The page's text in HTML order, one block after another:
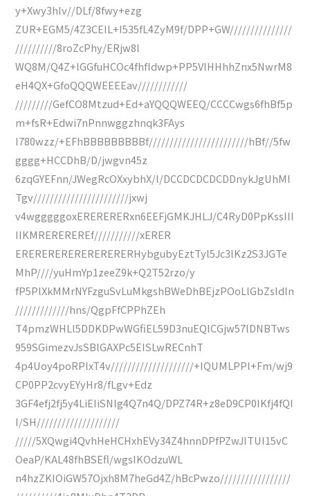
y+Xwy3hlv//DLf/8fwy+ezg
ZUR+EGM5/4Z3CEIL+I535fL4ZyM9f/DPP+GW///////////////
//////////8roZcPhy/ERjw8l
WQ8M/Q4Z+lGGfuHCOc4fhfIdwp+PP5VlHHhhZnx5NwrM8
eH4QX+GfoQQQWEEEEav////////////
/////////GefCO8Mtzud+Ed+aYQQQWEEQ/CCCCwgs6fhBf5p
m+fsR+Edwi7nPnnwggzhnqk3FAys
I780wzz/+EFhBBBBBBBBBf////////////////////////hBf//5fw
gggg+HCCDhB/D/jwgvn45z
6zqGYEFnn/JWegRcOXxybhX/l/DCCDCDCDCDDnykJgUhMI
Tgv///////////////////////jxwj
v4wgggggoxERERERERxn6EEFjGMKJHLJ/C4RyD0PpKssIII
IIKMREREREREf///////////xERER
ERERERERERERERERERHybgubyEztTyl5Jc3lKz2S3JGTe
MhP////yuHmYp1zeeZ9k+Q2T52rzo/y
fP5PlXkMMrNYFzguSvLuMkgshBWeDhBEjzPOoLlGbZsIdln
/////////////hns/QgpFfCPPhZEh
T4pmzWHLl5DDKDPwWGfiEL59D3nuEQlCGjw57lDNBTws
959SGimezvJsSBlGAXPc5EISLwRECnhT
4p4Uoy4poRPlxT4v////////////////////+IQUMLPPl+Fm/wj9
CP0PP2cvyEYyHr8/fLgv+Edz
3GF4efj2fj5y4LiEIiSNlg4Q7n4Q/DPZ74R+z8eD9CP0IKfj4fQI
I/SH////////////////////
/////5XQwgi4QvhHeHCHxhEVy34Z4hnnDPfPZwJITUI15vC
OeaP/KAL48fhBSEfl/wgsIKOdzuWL
n4hzZKIOiGW57Ojxh8M7heGd4Z/hBcPwzo/////////////////